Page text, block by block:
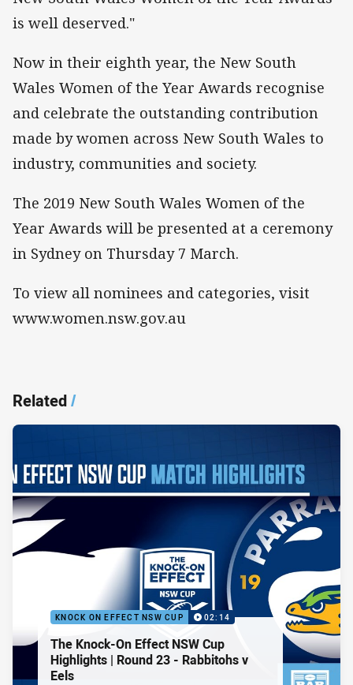
is well deserved."
Now in their eighth year, the New South
Wales Women of the Year Awards recognise
and celebrate the outstanding contribution
made by women across New South Wales to
industry, communities and society.
The 2019 New South Wales Women of the
Year Awards will be presented at a ceremony
in Sydney on Thursday 7 March.
To view all nominees and categories, visit
www.women.nsw.gov.au
Related/
KNOCK ON EFFECT NSW CUP 02:14
The Knock-On Effect NSW Cup
Highlights | Round 23 - Rabbitohs v
Eels